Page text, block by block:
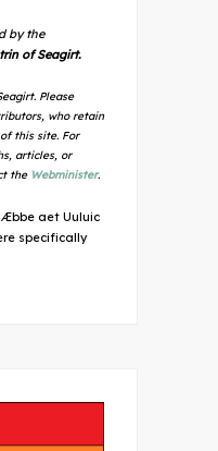
by the
of Seagirt.
Please
who retain
this site. For
articles, or
the Webminister.
aet Uuluic
specifically